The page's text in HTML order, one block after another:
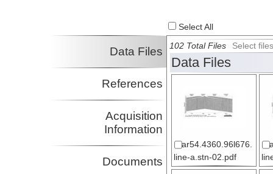
Select All
Data Files
References
Acquisition
Information
Documents
102 Total Files Select
Data Files
ar54.4360.96l676.
line-a.stn-02.pdf